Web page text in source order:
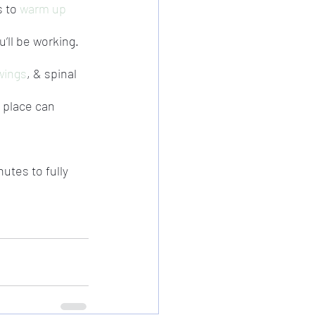
to warm up
be working.
, & spinal
can
to fully